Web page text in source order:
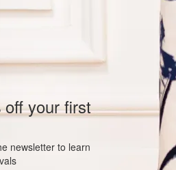
your first
newsletter to learn